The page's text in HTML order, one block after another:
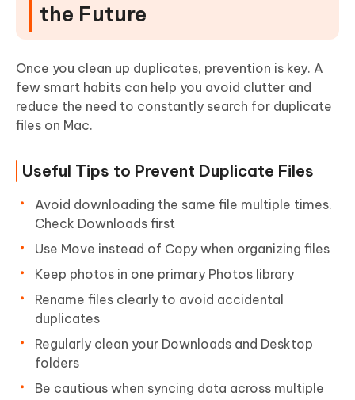
the Future
Once you clean up duplicates, prevention is key. A
few smart habits can help you avoid clutter and
reduce the need to constantly search for duplicate
files on Mac.
Useful Tips to Prevent Duplicate Files
Avoid downloading the same file multiple times.
Check Downloads first
Use Move instead of Copy when organizing files
Keep photos in one primary Photos library
Rename files clearly to avoid accidental
duplicates
Regularly clean your Downloads and Desktop
folders
Be cautious when syncing data across multiple